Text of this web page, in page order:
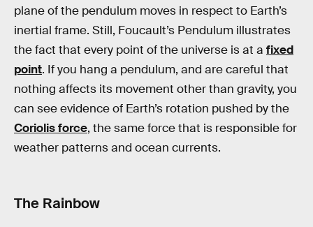
plane of the pendulum moves in respect to Earth’s
inertial frame. Still, Foucault’s Pendulum illustrates
the fact that every point of the universe is at a fixed
point. If you hang a pendulum, and are careful that
nothing affects its movement other than gravity, you
can see evidence of Earth’s rotation pushed by the
Coriolis force, the same force that is responsible for
weather patterns and ocean currents.
The Rainbow